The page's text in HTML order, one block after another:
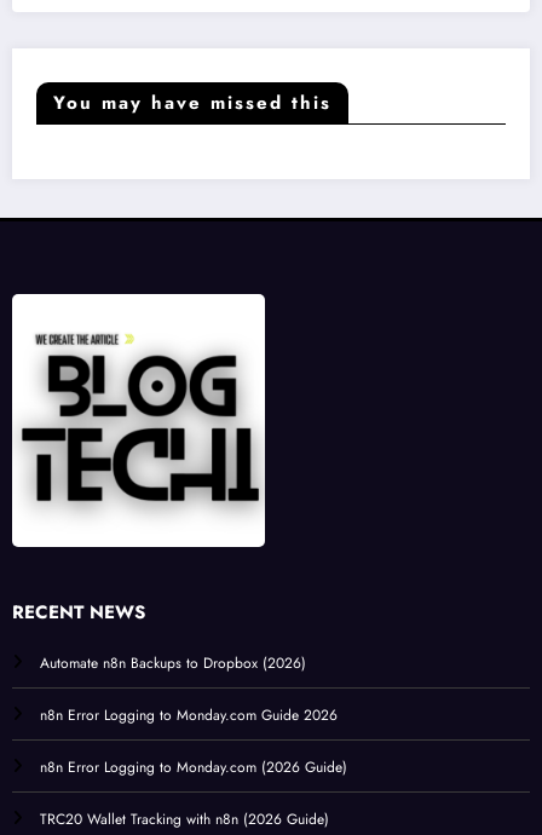
You may have missed this
RECENT NEWS
Automate n8n Backups to Dropbox (2026)
n8n Error Logging to Monday.com Guide 2026
n8n Error Logging to Monday.com (2026 Guide)
TRC20 Wallet Tracking with n8n (2026 Guide)